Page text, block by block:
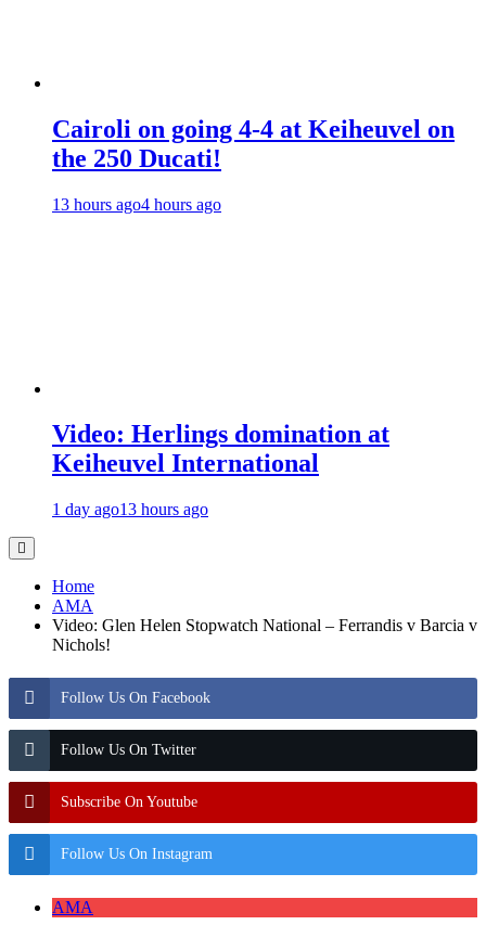
Cairoli on going 4-4 at Keiheuvel on
the 250 Ducati!
13 hours ago4 hours ago
Video: Herlings domination at
Keiheuvel International
1 day ago13 hours ago
Home
AMA
Video: Glen Helen Stopwatch National – Ferrandis v Barcia v
Nichols!
Follow Us On Facebook
Follow Us On Twitter
Subscribe On Youtube
Follow Us On Instagram
AMA